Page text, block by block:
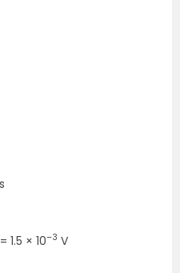
1.5 × 10–3 V